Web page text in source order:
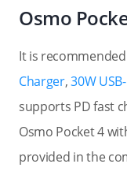
Osmo
It is
Charger,30W
supports PD fast
Osmo Pocket 4
provided in the